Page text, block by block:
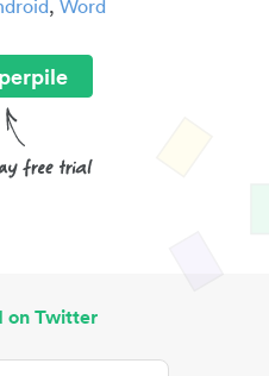
, Word
on Twitter